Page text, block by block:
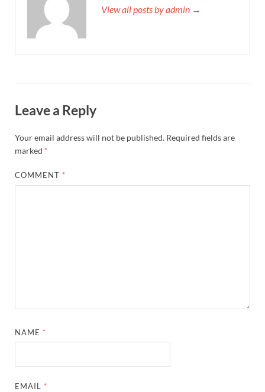
View all posts by admin →
Leave a Reply
Your email address will not be published. Required fields are
marked *
COMMENT *
NAME *
EMAIL *